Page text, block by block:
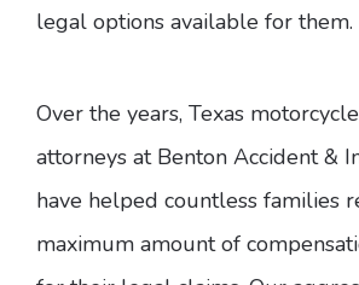
legal options available for them.
Over the years, Texas
attorneys at Benton Accident &
have helped countless families
maximum amount of